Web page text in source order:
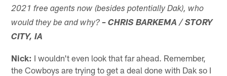
2021 free agents now (besides potentially Dak), who
would they be and why? – CHRIS BARKEMA / STORY
CITY, IA
Nick: I wouldn't even look that far ahead. Remember,
the Cowboys are trying to get a deal done with Dak so I